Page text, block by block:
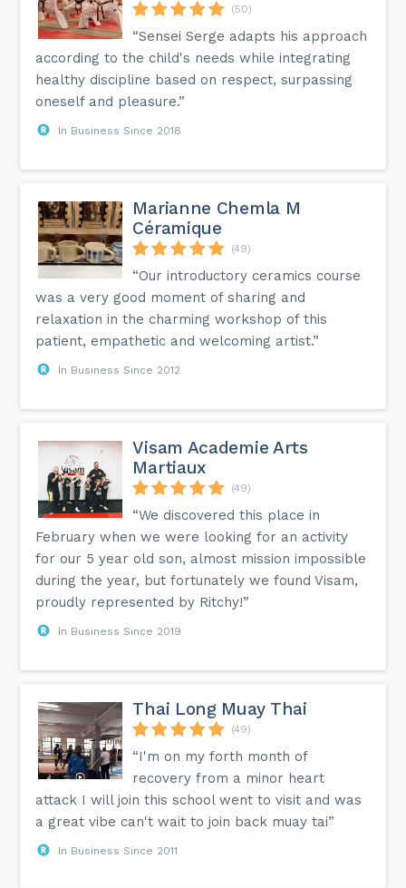
(50)
“Sensei Serge adapts his approach
according to the child's needs while integrating
healthy discipline based on respect, surpassing
oneself and pleasure.”
In Business Since 2018
Marianne Chemla M
Céramique
(49)
“Our introductory ceramics course
was a very good moment of sharing and
relaxation in the charming workshop of this
patient, empathetic and welcoming artist.”
In Business Since 2012
Visam Academie Arts
Martiaux
(49)
“We discovered this place in
February when we were looking for an activity
for our 5 year old son, almost mission impossible
during the year, but fortunately we found Visam,
proudly represented by Ritchy!”
In Business Since 2019
Thai Long Muay Thai
(49)
“I'm on my forth month of
recovery from a minor heart
attack I will join this school went to visit and was
a great vibe can't wait to join back muay tai”
In Business Since 2011